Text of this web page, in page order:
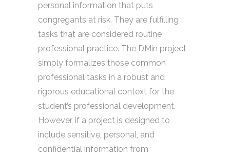
personal information that puts
congregants at risk. They are fulfilling
tasks that are considered routine
professional practice. The DMin project
simply formalizes those common
professional tasks in a robust and
rigorous educational context for the
student’s professional development.
However, if a project is designed to
include sensitive, personal, and
confidential information from